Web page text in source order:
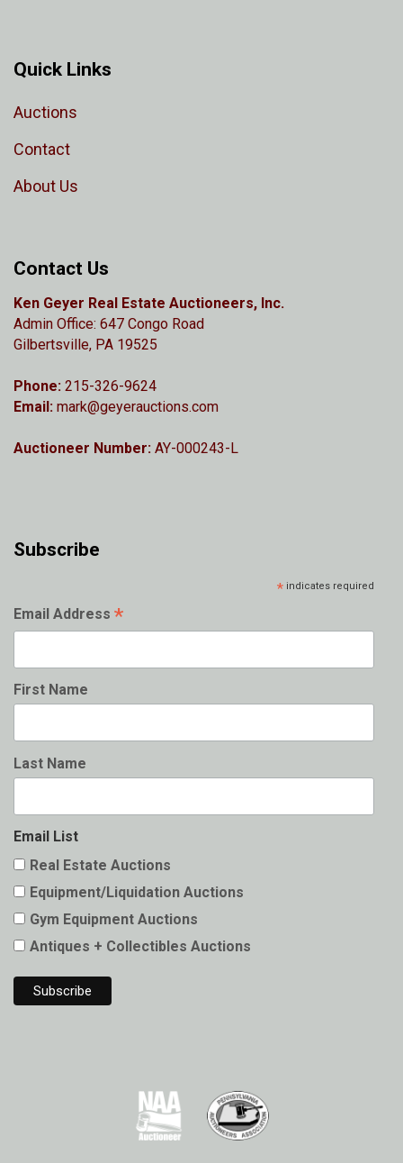
Quick Links
Auctions
Contact
About Us
Contact Us
Ken Geyer Real Estate Auctioneers, Inc.
Admin Office: 647 Congo Road
Gilbertsville, PA 19525
Phone: 215-326-9624
Email: mark@geyerauctions.com
Auctioneer Number: AY-000243-L
Subscribe
* indicates required
Email Address *
First Name
Last Name
Email List
Real Estate Auctions
Equipment/Liquidation Auctions
Gym Equipment Auctions
Antiques + Collectibles Auctions